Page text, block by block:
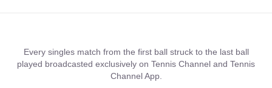
Every singles match from the first ball struck to the last ball
played broadcasted exclusively on Tennis Channel and Tennis
Channel App.